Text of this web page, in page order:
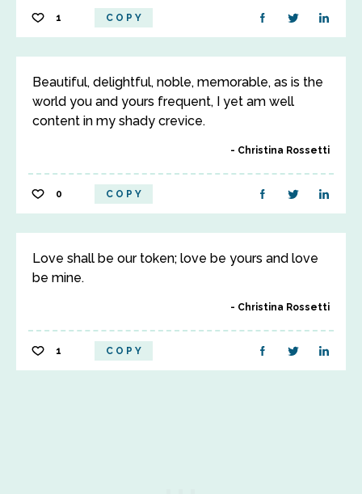
1 COPY
Beautiful, delightful, noble, memorable, as is the
world you and yours frequent, I yet am well
content in my shady crevice.
Christina Rossetti
0 COPY
Love shall be our token; love be yours and love
be mine.
Christina Rossetti
1 COPY